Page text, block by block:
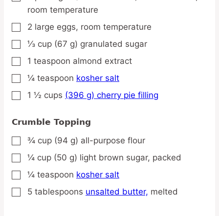
room temperature
▢
2 large eggs, room temperature
▢
⅓ cup (67 g) granulated sugar
▢
1 teaspoon almond extract
▢
¼ teaspoon kosher salt
▢
1 ½ cups (396 g) cherry pie filling
Crumble Topping
▢
¾ cup (94 g) all-purpose flour
▢
¼ cup (50 g) light brown sugar, packed
▢
¼ teaspoon kosher salt
▢
5 tablespoons unsalted butter, melted